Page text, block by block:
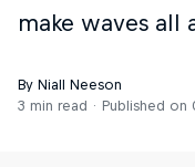
make waves
By Niall Neeson
3 min read
Published on